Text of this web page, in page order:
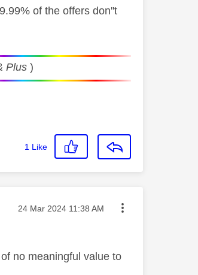
of the offers don''t
Plus)
1 Like
Message posted on
‎24 Mar 2024 11:38 AM
no meaningful value to